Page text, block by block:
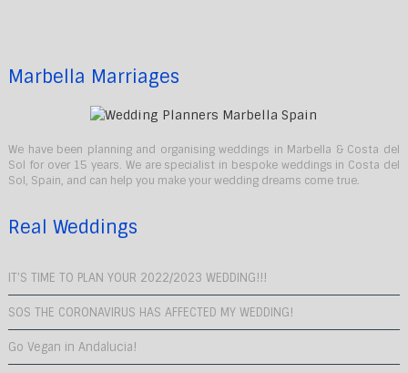
Marbella Marriages
We have been planning and organising weddings in Marbella & Costa del
Sol for over 15 years. We are specialist in bespoke weddings in Costa del
Sol, Spain, and can help you make your wedding dreams come true.
Real Weddings
IT’S TIME TO PLAN YOUR 2022/2023 WEDDING!!!
SOS THE CORONAVIRUS HAS AFFECTED MY WEDDING!
Go Vegan in Andalucia!